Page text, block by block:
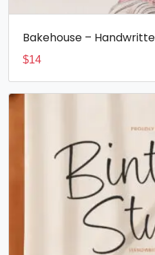
Bakehouse –
$14